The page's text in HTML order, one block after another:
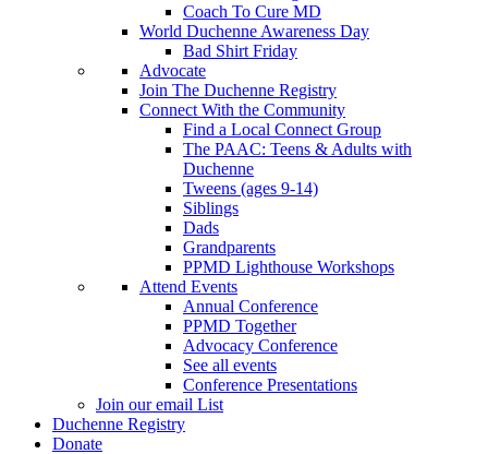
Coach To Cure MD
World Duchenne Awareness Day
Bad Shirt Friday
Advocate
Join The Duchenne Registry
Connect With the Community
Find a Local Connect Group
The PAAC: Teens & Adults with
Duchenne
Tweens (ages 9-14)
Siblings
Dads
Grandparents
PPMD Lighthouse Workshops
Attend Events
Annual Conference
PPMD Together
Advocacy Conference
See all events
Conference Presentations
Join our email List
Duchenne Registry
Donate